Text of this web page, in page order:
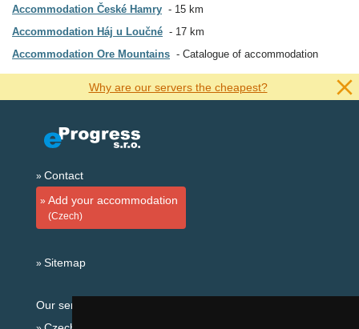
Accommodation České Hamry
15 km
Accommodation Háj u Loučné
17 km
Accommodation Ore Mountains
Catalogue of accommodation
Why are our servers the cheapest?
Contact
Add your accommodation
(Czech)
Sitemap
Our servers: